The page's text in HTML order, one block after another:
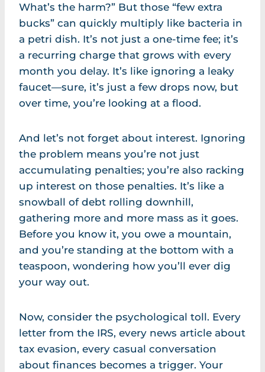
What’s the harm?” But those “few extra
bucks” can quickly multiply like bacteria in
a petri dish. It’s not just a one-time fee; it’s
a recurring charge that grows with every
month you delay. It’s like ignoring a leaky
faucet—sure, it’s just a few drops now, but
over time, you’re looking at a flood.
And let’s not forget about interest. Ignoring
the problem means you’re not just
accumulating penalties; you’re also racking
up interest on those penalties. It’s like a
snowball of debt rolling downhill,
gathering more and more mass as it goes.
Before you know it, you owe a mountain,
and you’re standing at the bottom with a
teaspoon, wondering how you’ll ever dig
your way out.
Now, consider the psychological toll. Every
letter from the IRS, every news article about
tax evasion, every casual conversation
about finances becomes a trigger. Your